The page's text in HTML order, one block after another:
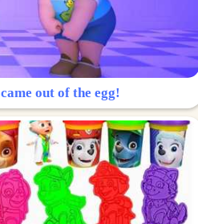
out of the egg!